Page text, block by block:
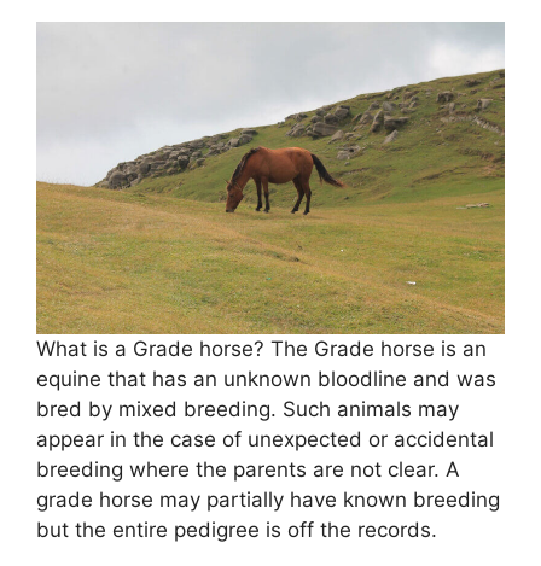
What is a Grade horse? The Grade horse is an
equine that has an unknown bloodline and was
bred by mixed breeding. Such animals may
appear in the case of unexpected or accidental
breeding where the parents are not clear. A
grade horse may partially have known breeding
but the entire pedigree is off the records.